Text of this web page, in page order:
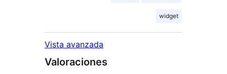
widget
Vista avanzada
Valoraciones